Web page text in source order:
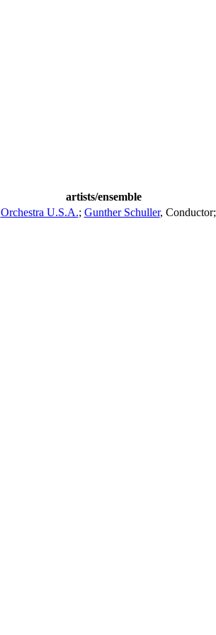
artists/ensemble
Orchestra U.S.A.; Gunther Schuller, Conductor;